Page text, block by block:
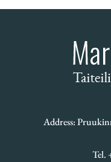
Address:
Tel.